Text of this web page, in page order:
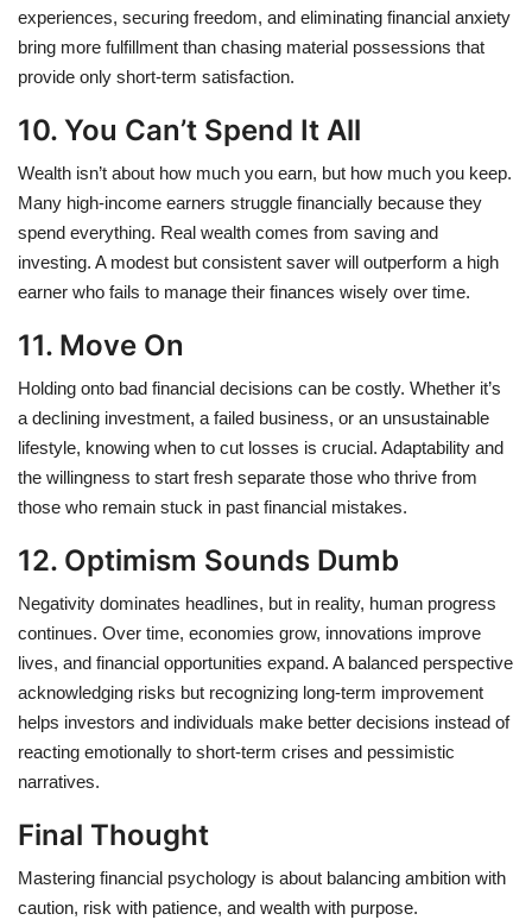
experiences, securing freedom, and eliminating financial anxiety
bring more fulfillment than chasing material possessions that
provide only short-term satisfaction.
10. You Can’t Spend It All
Wealth isn’t about how much you earn, but how much you keep.
Many high-income earners struggle financially because they
spend everything. Real wealth comes from saving and
investing. A modest but consistent saver will outperform a high
earner who fails to manage their finances wisely over time.
11. Move On
Holding onto bad financial decisions can be costly. Whether it’s
a declining investment, a failed business, or an unsustainable
lifestyle, knowing when to cut losses is crucial. Adaptability and
the willingness to start fresh separate those who thrive from
those who remain stuck in past financial mistakes.
12. Optimism Sounds Dumb
Negativity dominates headlines, but in reality, human progress
continues. Over time, economies grow, innovations improve
lives, and financial opportunities expand. A balanced perspective
acknowledging risks but recognizing long-term improvement
helps investors and individuals make better decisions instead of
reacting emotionally to short-term crises and pessimistic
narratives.
Final Thought
Mastering financial psychology is about balancing ambition with
caution, risk with patience, and wealth with purpose.